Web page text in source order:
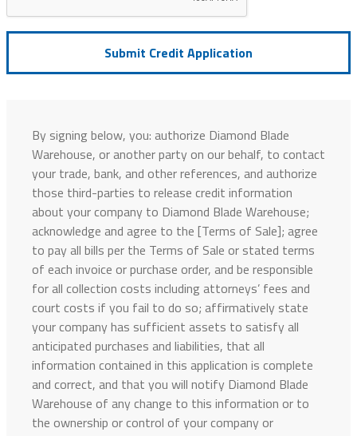
Submit Credit Application
By signing below, you: authorize Diamond Blade
Warehouse, or another party on our behalf, to contact
your trade, bank, and other references, and authorize
those third-parties to release credit information
about your company to Diamond Blade Warehouse;
acknowledge and agree to the [Terms of Sale]; agree
to pay all bills per the Terms of Sale or stated terms
of each invoice or purchase order, and be responsible
for all collection costs including attorneys’ fees and
court costs if you fail to do so; affirmatively state
your company has sufficient assets to satisfy all
anticipated purchases and liabilities, that all
information contained in this application is complete
and correct, and that you will notify Diamond Blade
Warehouse of any change to this information or to
the ownership or control of your company or